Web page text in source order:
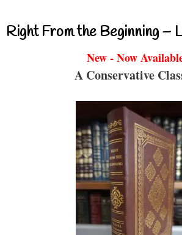
Right From the Beginning –
New - Now
A Conservative